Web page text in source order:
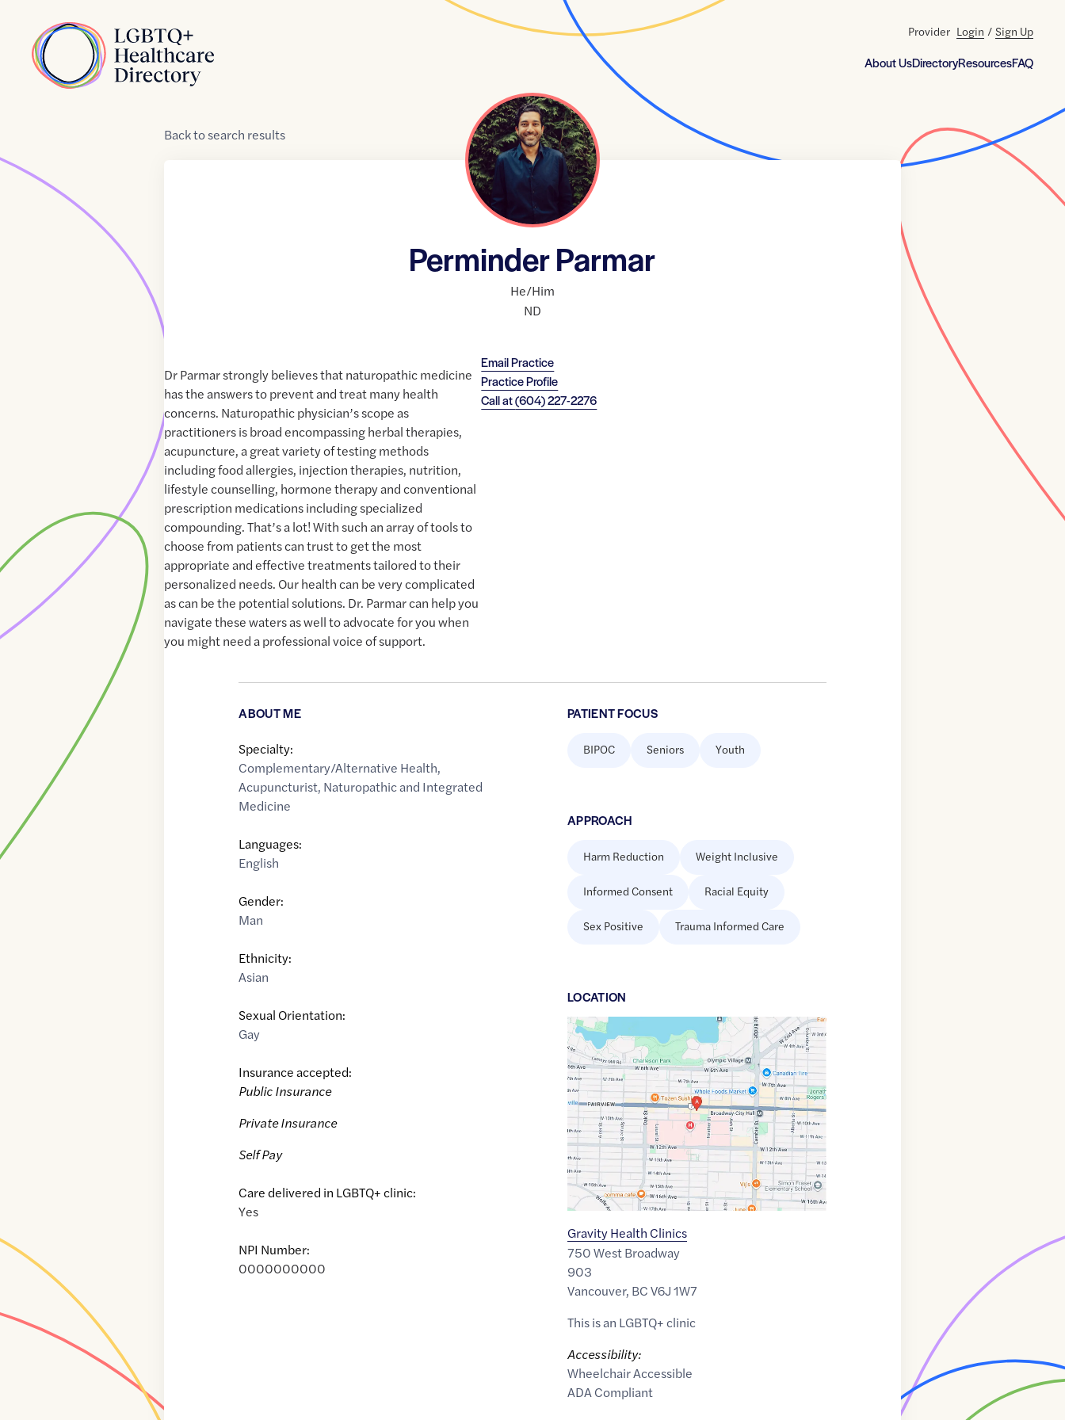
Home
About UsDirectoryResourcesFAQ
Provider Login / Sign Up
Backtosearch results
Perminder Parmar
He/Him
ND
Email Practice
Practice Profile
Call at(604) 227-2276
Dr Parmar strongly believes that naturopathic medicine
has the answers to prevent and treat many health
concerns. Naturopathic physician’s scope as
practitioners is broad encompassing herbal therapies,
acupuncture, a great variety of testing methods
including food allergies, injection therapies, nutrition,
lifestyle counselling, hormone therapy and conventional
prescription medications including specialized
compounding. That’s a lot! With such an array of tools to
choose from patients can trust to get the most
appropriate and effective treatments tailored to their
personalized needs. Our health can be very complicated
as can be the potential solutions. Dr. Parmar can help you
navigate these waters as well to advocate for you when
you might need a professional voice of support.
ABOUT ME
Specialty:
Complementary/Alternative Health,
Acupuncturist, Naturopathic and Integrated
Medicine
Languages:
English
Gender:
Man
Ethnicity:
Asian
Sexual Orientation:
Gay
Insurance accepted:
Public Insurance
Private Insurance
Self Pay
Care delivered in LGBTQ+ clinic:
Yes
NPI Number:
0000000000
PATIENT FOCUS
BIPOC Seniors Youth
APPROACH
Harm Reduction Weight Inclusive
Informed Consent Racial Equity
Sex Positive Trauma Informed Care
LOCATION
Google
Maps
link
49.2630111,$-123.1211867
Gravity Health Clinics
750 West Broadway
903
Vancouver, BCV6J 1W7
This is an LGBTQ+ clinic
Accessibility:
Wheelchair Accessible
ADA Compliant